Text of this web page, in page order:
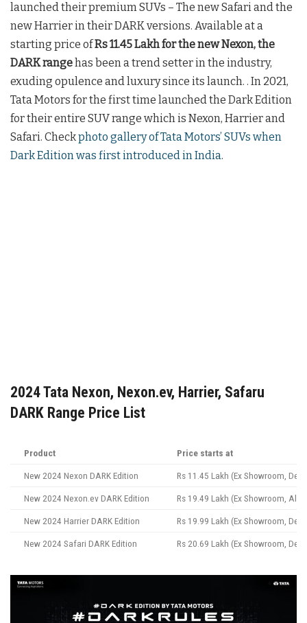
launched their premium SUVs – The new Safari and the
new Harrier in their DARK versions. Available at a
starting price ofRs 11.45 Lakh for the new Nexon, the
DARK rangehas been a trend setter in the industry,
exuding opulence and luxury since its launch. . In 2021,
Tata Motors for the first time launched the Dark Edition
for their entire SUV range which is Nexon, Harrier and
Safari. Checkphoto gallery of Tata Motors’ SUVs when
Dark Edition was first introduced in India.
2024 Tata Nexon, Nexon.ev, Harrier, Safaru
DARK Range Price List
Product Price starts at
New 2024 Nexon DARK Edition Rs 11.45 Lakh (Ex Showroom,
New 2024 Nexon.ev DARK Edition Rs 19.49 Lakh (Ex Showroom, All
New 2024 Harrier DARK Edition Rs 19.99 Lakh (Ex Showroom,
New 2024 Safari DARK Edition Rs 20.69 Lakh (Ex Showroom,